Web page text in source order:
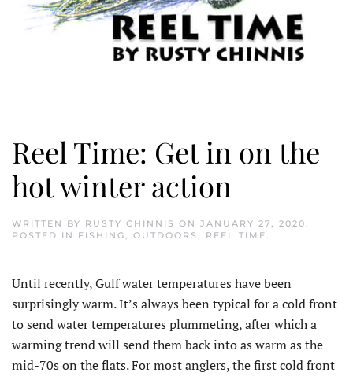
Reel Time: Get in on the
hot winter action
WRITTEN BY RUSTY CHINNIS ON JANUARY 27, 2020.
POSTED IN FISHING, OUTDOORS , REEL TIME.
Until recently, Gulf water temperatures have been
surprisingly warm. It’s always been typical for a cold front
to send water temperatures plummeting, after which a
warming trend will send them back into as warm as the
mid-70s on the flats. For most anglers, the first cold front